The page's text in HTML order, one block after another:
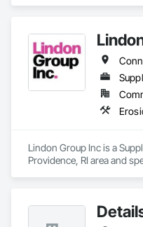
Communications,
Network Equipment.
Lindon Group Inc is a
Providence, RI area and